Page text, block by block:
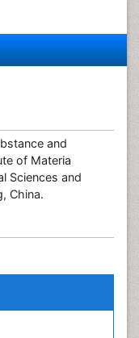
and
of Materia
Sciences and
China.